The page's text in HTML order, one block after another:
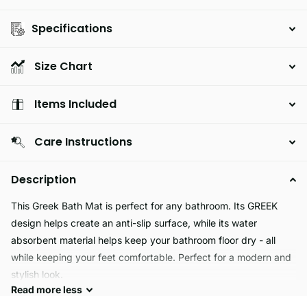
Specifications
Size Chart
Items Included
Care Instructions
Description
This Greek Bath Mat is perfect for any bathroom. Its GREEK
design helps create an anti-slip surface, while its water
absorbent material helps keep your bathroom floor dry - all
while keeping your feet comfortable. Perfect for a modern and
stylish look.
Read moreless